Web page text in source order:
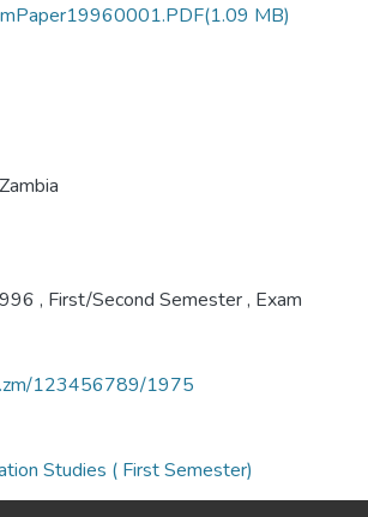
(1.09 MB)
, First/Second Semester, Exam
123456789/1975
Studies ( First Semester)